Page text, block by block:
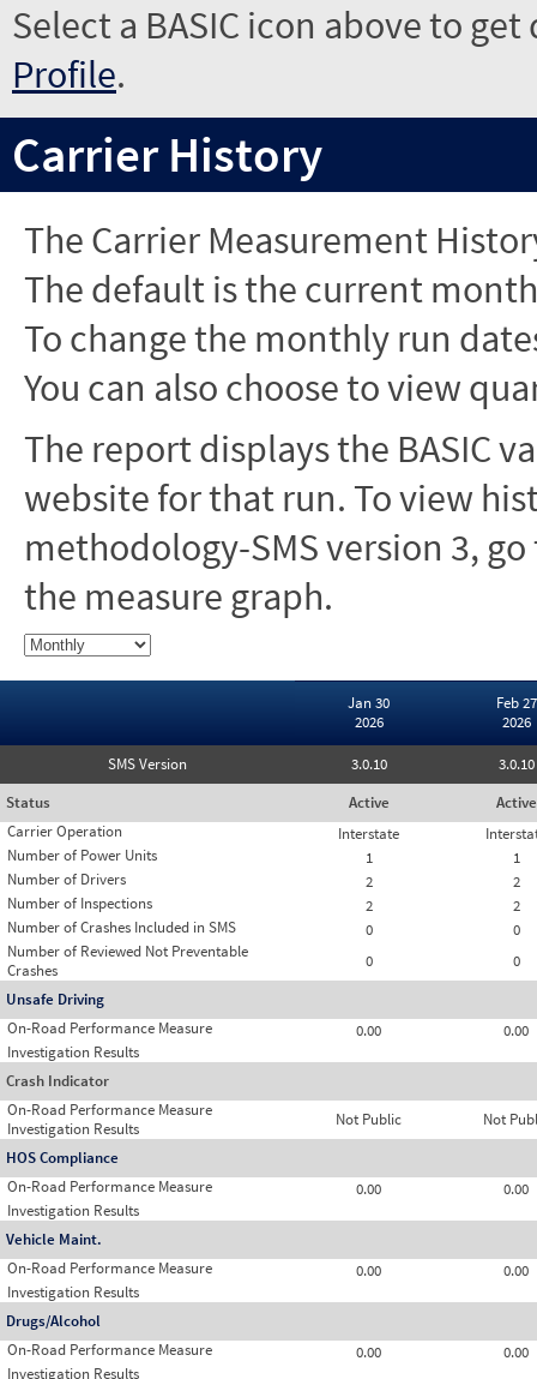
Select a BASIC icon above to
Profile.
Carrier History
The Carrier Measurement
The default is the current
To change the monthly run
You can also choose to view
The report displays the BASIC
website for that run. To view
methodology-SMS version 3,
the measure graph.
Jan 30
2026
Feb 27
2026
SMS Version 3.0.10
3.0.10
Status
Active
Active
Carrier Operation
Interstate
Number of Power Units
1
1
Number of Drivers
2
2
Number of Inspections
2
2
Number of Crashes Included in SMS
0
0
Number of Reviewed Not Preventable
Crashes
0
0
Unsafe Driving
On-Road Performance Measure
0.00
0.00
Investigation Results
Crash Indicator
On-Road Performance Measure
Not Public Not
Investigation Results
HOS Compliance
On-Road Performance Measure
0.00
0.00
Investigation Results
Vehicle Maint.
On-Road Performance Measure
0.00
0.00
Investigation Results
Drugs/Alcohol
On-Road Performance Measure
0.00
0.00
Investigation Results